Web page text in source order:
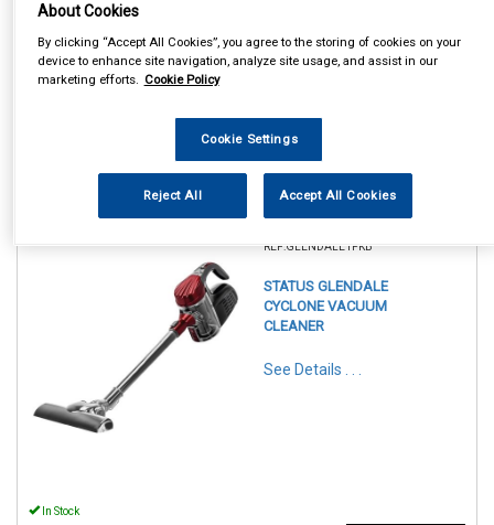
Sort Products
REF:GLENDALE1PKB
STATUS GLENDALE
CYCLONE VACUUM
CLEANER
See Details . . .
In Stock
About Cookies
By clicking “Accept All Cookies”, you agree to the storing of cookies on your
device to enhance site navigation, analyze site usage, and assist in our
marketing efforts. Cookie Policy
Cookie Settings
Reject All Accept All Cookies